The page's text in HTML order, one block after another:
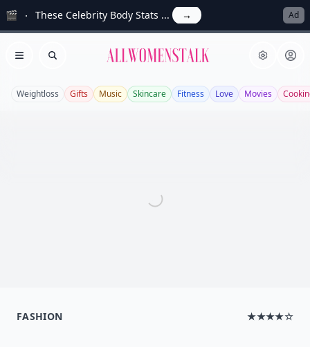
🎬 These Celebrity Body Stats ... → Ad
Open menu
Search Allwomenstalk
Weightloss Gifts Music Skincare Fitness Love Movies
FASHION ★★★★☆